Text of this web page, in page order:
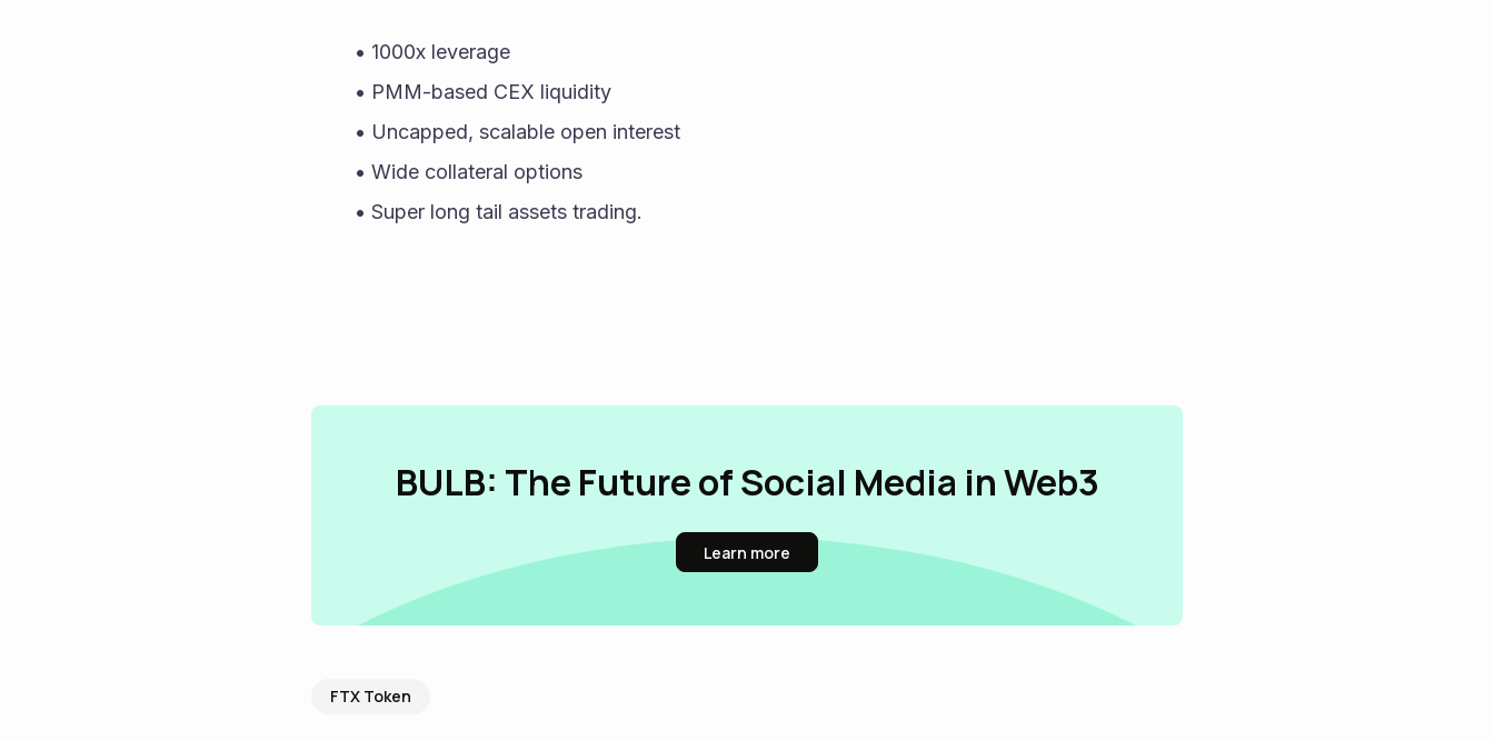
1000x leverage
PMM-based CEX liquidity
Uncapped, scalable open interest
Wide collateral options
Super long tail assets trading.
BULB: The Future of Social Media in Web3
Learn more
FTX Token